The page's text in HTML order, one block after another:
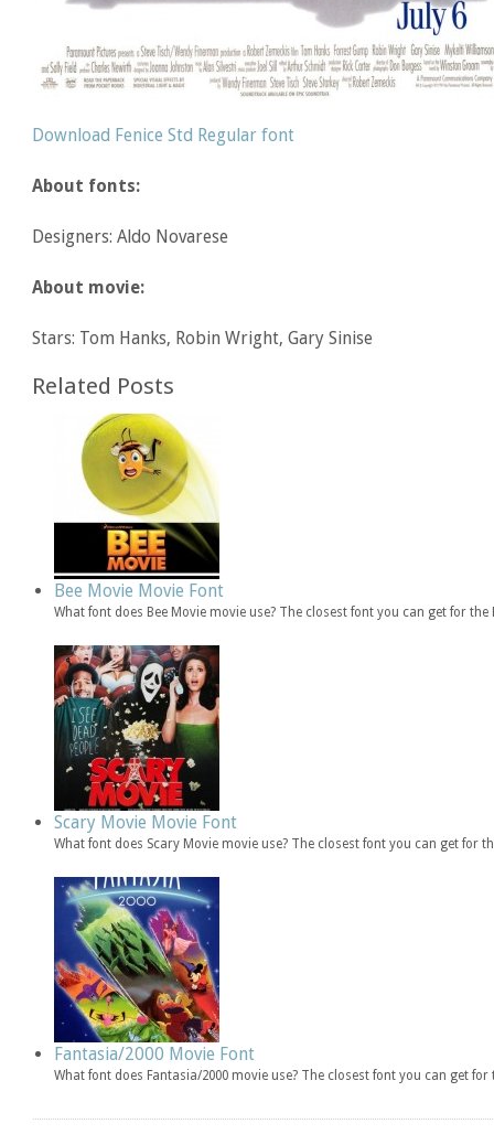
Download Fenice Std Regular font
About fonts:
Designers: Aldo Novarese
About movie:
Stars: Tom Hanks, Robin Wright, Gary Sinise
Related Posts
Bee Movie Movie Font
What font does Bee Movie movie use? The closest font you can get for
Scary Movie Movie Font
What font does Scary Movie movie use? The closest font you can get for
Fantasia/2000 Movie Font
What font does Fantasia/2000 movie use? The closest font you can get